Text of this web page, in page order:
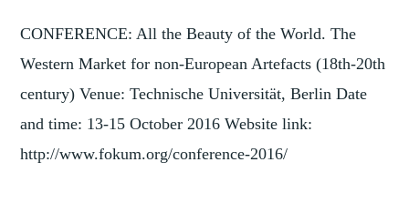
CONFERENCE: All the Beauty of the World. The
Western Market for non-European Artefacts (18th-20th
century) Venue: Technische Universität, Berlin Date
and time: 13-15 October 2016 Website link:
http://www.fokum.org/conference-2016/